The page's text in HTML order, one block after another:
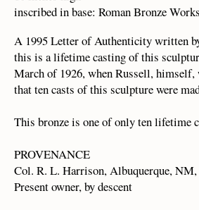
inscribed in base: Roman Bronze
A 1995 Letter of Authenticity written
this is a lifetime casting of this
March of 1926, when Russell,
that ten casts of this sculpture were
This bronze is one of only ten lifetime
PROVENANCE
Col. R. L. Harrison, Albuquerque, NM,
Present owner, by descent